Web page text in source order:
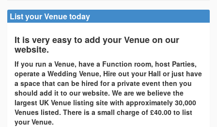
List your Venue today
It is very easy to add your Venue on our
website.
If you run a Venue, have a Function room, host Parties,
operate a Wedding Venue, Hire out your Hall or just have
a space that can be hired for a private event then you
should add it to our website. We are we believe the
largest UK Venue listing site with approximately 30,000
Venues listed. There is a small charge of £40.00 to list
your Venue.